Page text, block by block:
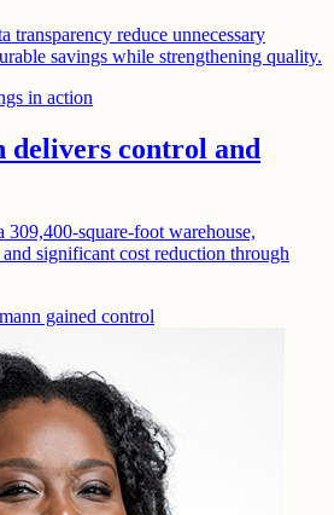
transparency reduce unnecessary
savings while strengthening quality.
in action
delivers control and
square-foot warehouse,
significant cost reduction through
gained control